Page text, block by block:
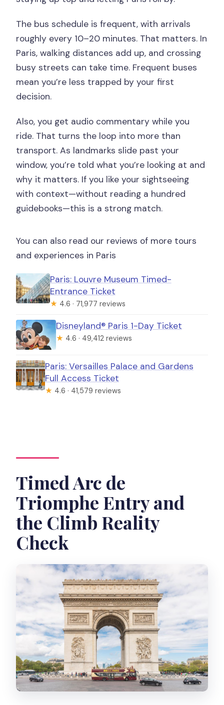
The bus schedule is frequent, with arrivals
roughly every 10–20 minutes. That matters. In
Paris, walking distances add up, and crossing
busy streets can take time. Frequent buses
mean you’re less trapped by your first
decision.
Also, you get audio commentary while you
ride. That turns the loop into more than
transport. As landmarks slide past your
window, you’re told what you’re looking at and
why it matters. If you like your sightseeing
with context—without reading a hundred
guidebooks—this is a strong match.
You can also read our reviews of more tours
and experiences in Paris
Paris: Louvre Museum Timed-
Entrance Ticket
★ 4.6 · 71,977 reviews
Disneyland® Paris 1-Day Ticket
★ 4.6 · 49,412 reviews
Paris: Versailles Palace and Gardens
Full Access Ticket
★ 4.6 · 41,579 reviews
Timed Arc de
Triomphe Entry and
the Climb Reality
Check